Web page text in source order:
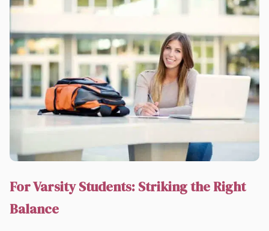
For Varsity Students: Striking the Right
Balance